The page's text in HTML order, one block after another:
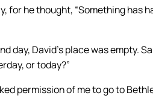
for he thought, “Something has
day, David’s place was empty.
or today?”
permission of me to go to